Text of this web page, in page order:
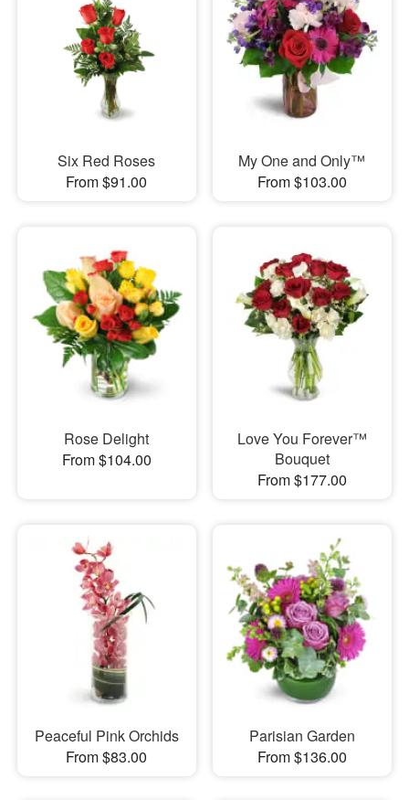
Six Red Roses
From $91.00
My One and Only™
From $103.00
Rose Delight
From $104.00
Love You Forever™
Bouquet
From $177.00
Peaceful Pink Orchids
From $83.00
Parisian Garden
From $136.00